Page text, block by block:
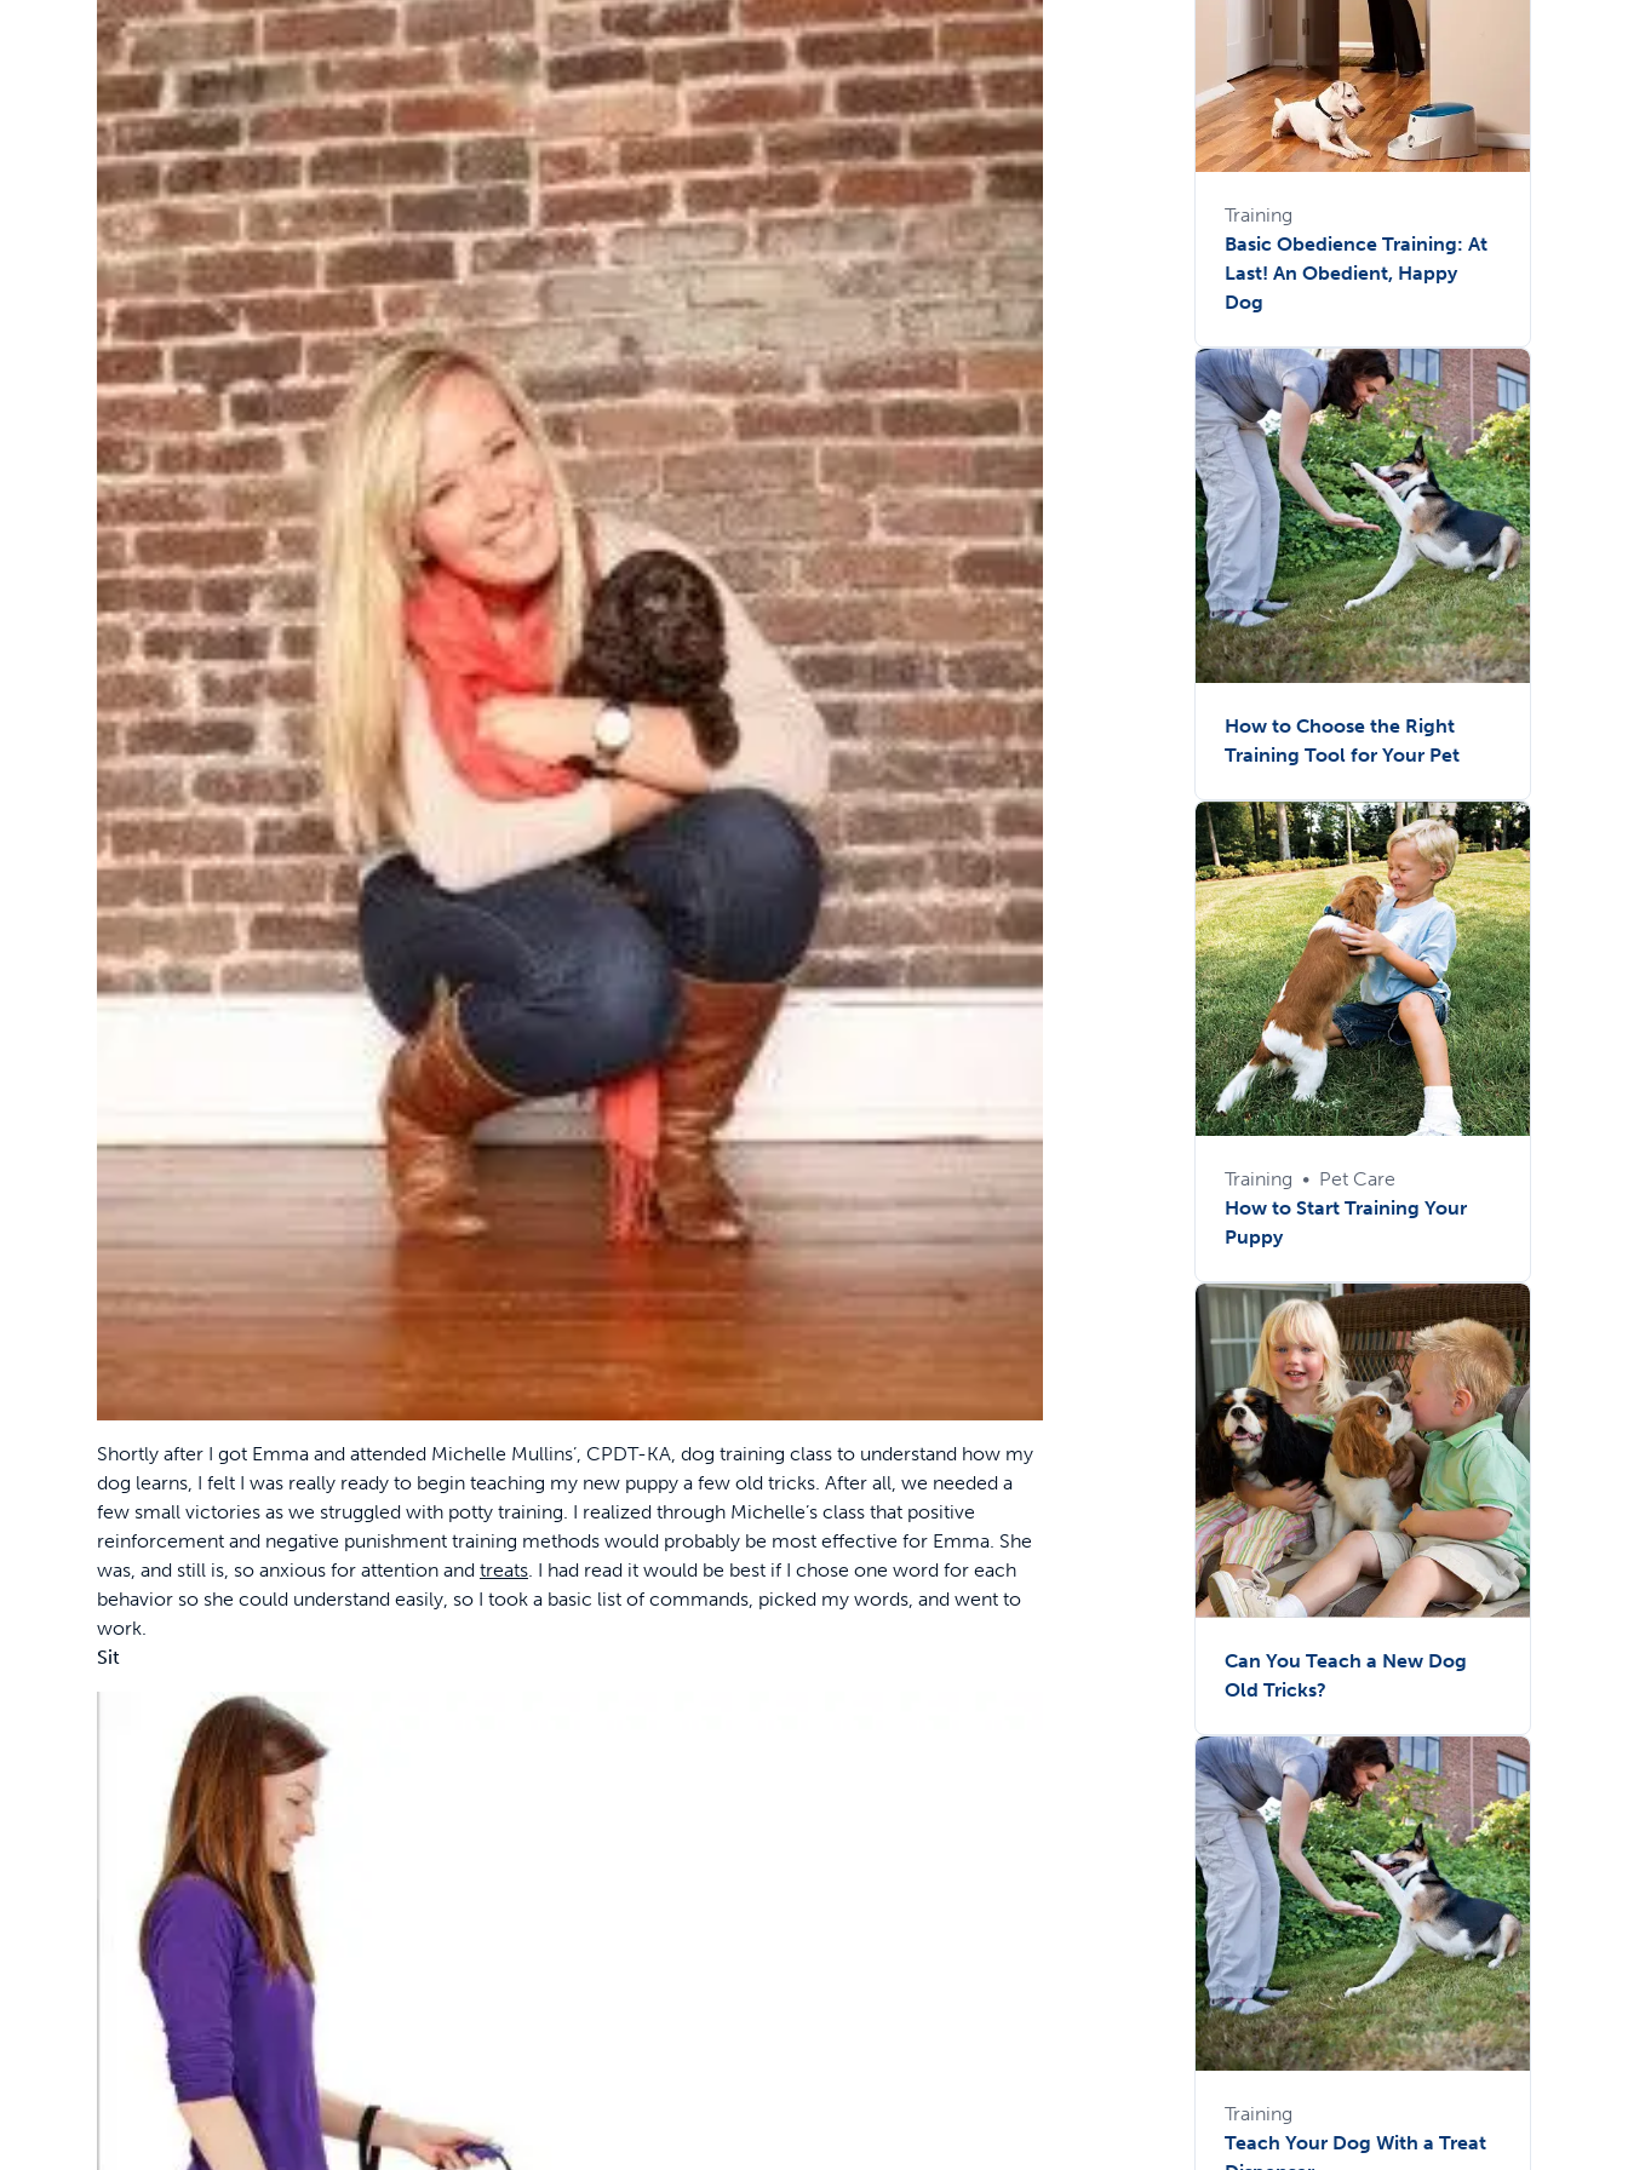
Shortly after I got Emma and attended Michelle Mullins’, CPDT-KA, dog training class to understand how my
dog learns, I felt I was really ready to begin teaching my new puppy a few old tricks. After all, we needed a
few small victories as we struggled with potty training. I realized through Michelle’s class that positive
reinforcement and negative punishment training methods would probably be most effective for Emma. She
was, and still is, so anxious for attention and treats . I had read it would be best if I chose one word for each
behavior so she could understand easily, so I took a basic list of commands, picked my words, and went to
work.
Sit
Training
Basic Obedience Training: At
Last! An Obedient, Happy
Dog
How to Choose the Right
Training Tool for Your Pet
Training • Pet Care
How to Start Training Your
Puppy
Can You Teach a New Dog
Old Tricks?
Training
Teach Your Dog With a Treat